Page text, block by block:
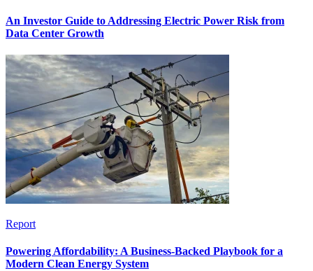
An Investor Guide to Addressing Electric Power Risk from
Data Center Growth
Report
Powering Affordability: A Business-Backed Playbook for a
Modern Clean Energy System